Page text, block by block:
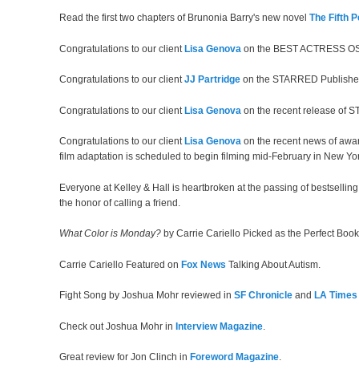
Read the first two chapters of Brunonia Barry's new novel The Fifth
Congratulations to our client Lisa Genova on the BEST ACTRESS
Congratulations to our clientJJ Partridge on the STARRED
Congratulations to our client Lisa Genova on the recent release of
Congratulations to our client Lisa Genovaon the recent news of
film adaptation is scheduled to begin filming mid-February in New
Everyone at Kelley & Hall is heartbroken at the passing of
the honor of calling a friend.
What Color is Monday?by Carrie Cariello Picked as the Perfect
Carrie Cariello Featured on Fox News Talking About Autism.
Fight Song by Joshua Mohr reviewed in SF Chronicleand LA
Check out Joshua Mohr in Interview Magazine.
Great review for Jon Clinch in Foreword Magazine.